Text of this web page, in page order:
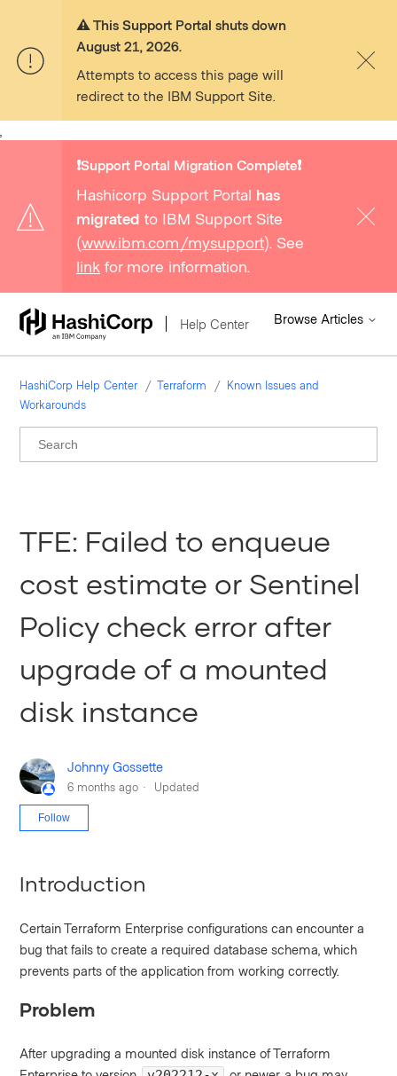
⚠️ This Support Portal shuts down
August 21, 2026.
Attempts to access this page will
redirect to the IBM Support Site.
❗️Support Portal Migration Complete❗️
Hashicorp Support Portal has
migrated to IBM Support Site
(www.ibm.com/mysupport). See
link for more information.
Help Center Browse Articles
HashiCorp Help Center Terraform
Known Issues and
Workarounds
TFE: Failed to enqueue
cost estimate or Sentinel
Policy check error after
upgrade of a mounted
disk instance
Johnny Gossette
6 months ago Updated
Follow
Introduction
Certain Terraform Enterprise configurations can encounter a
bug that fails to create a required database schema, which
prevents parts of the application from working correctly.
Problem
After upgrading a mounted disk instance of Terraform